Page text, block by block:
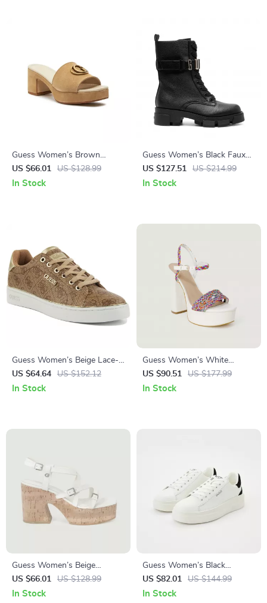
Guess Women’s Brown
Suede Platform Sandals
US $66.01 US $128.99
In Stock
Guess Women’s Black Faux
Leather Ankle Boots
US $127.51 US $214.99
In Stock
Guess Women’s Beige Lace-
Up Sneakers
US $64.64 US $152.12
In Stock
Guess Women’s White
Sandals with Block Heel
US $90.51 US $177.99
In Stock
Guess Women’s Beige
Sandals with Platform and
Block Heel
US $66.01 US $128.99
In Stock
Guess Women’s Black
Sneakers – Sporty Fall/Winter
Lace-Up Shoes
US $82.01 US $144.99
In Stock